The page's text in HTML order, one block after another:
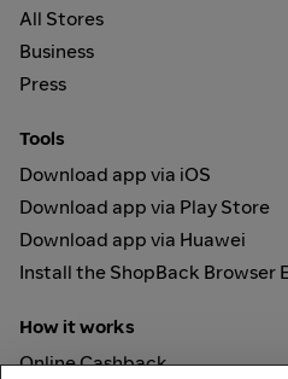
All Stores
Business
Press
Tools
Download app via iOS
Download app via Play Store
Download app via Huawei
Install the ShopBack Browser
How it works
Online Cashback